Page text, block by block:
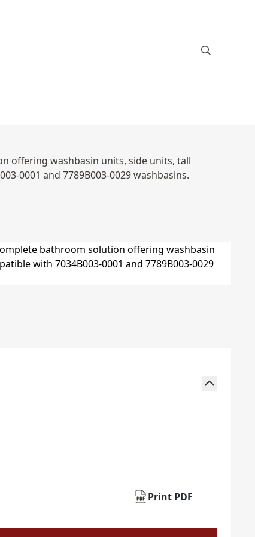
offering washbasin units, side units, tall
0001 and 7789B003-0029 washbasins.
Print PDF